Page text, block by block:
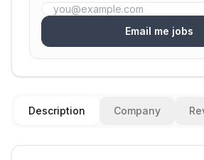
Email me jobs
Description Company